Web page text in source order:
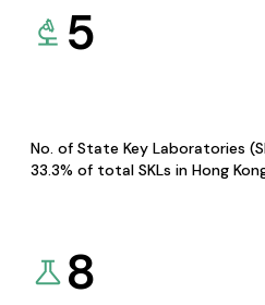
5
No. of State Key Laboratories
33.3% of total SKLs in Hong
8